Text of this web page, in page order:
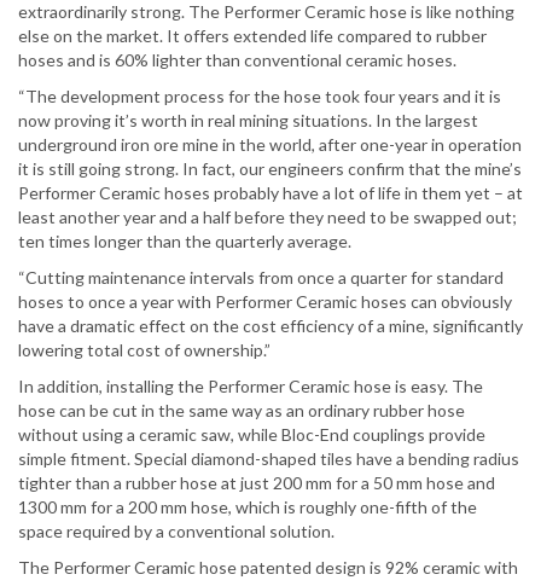
extraordinarily strong. The Performer Ceramic hose is like nothing
else on the market. It offers extended life compared to rubber
hoses and is 60% lighter than conventional ceramic hoses.
“The development process for the hose took four years and it is
now proving it’s worth in real mining situations. In the largest
underground iron ore mine in the world, after one-year in operation
it is still going strong. In fact, our engineers confirm that the mine’s
Performer Ceramic hoses probably have a lot of life in them yet – at
least another year and a half before they need to be swapped out;
ten times longer than the quarterly average.
“Cutting maintenance intervals from once a quarter for standard
hoses to once a year with Performer Ceramic hoses can obviously
have a dramatic effect on the cost efficiency of a mine, significantly
lowering total cost of ownership.”
In addition, installing the Performer Ceramic hose is easy. The
hose can be cut in the same way as an ordinary rubber hose
without using a ceramic saw, while Bloc-End couplings provide
simple fitment. Special diamond-shaped tiles have a bending radius
tighter than a rubber hose at just 200 mm for a 50 mm hose and
1300 mm for a 200 mm hose, which is roughly one-fifth of the
space required by a conventional solution.
The Performer Ceramic hose patented design is 92% ceramic with